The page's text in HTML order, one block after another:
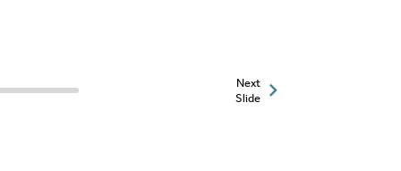
Next
Slide